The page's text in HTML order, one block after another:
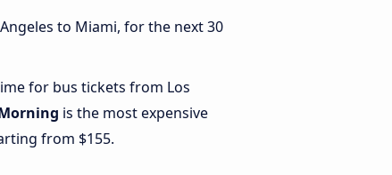
to Miami, for the next 30
for bus tickets from Los
is the most expensive
from $155.